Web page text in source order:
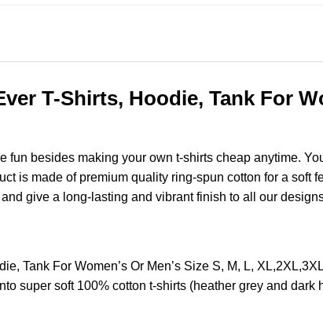
T-Shirts, Hoodie, Tank For
fun besides making your own t-shirts cheap anytime.
is made of premium quality ring-spun cotton for a soft
give a long-lasting and vibrant finish to all our
Tank For Women’s Or Men’s Size S, M, L,
super soft 100% cotton t-shirts (heather grey and